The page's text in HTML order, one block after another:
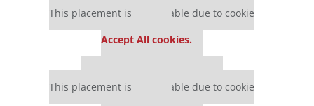
This placement is unavailable due to cookie
Accept All cookies.
This placement is unavailable due to cookie